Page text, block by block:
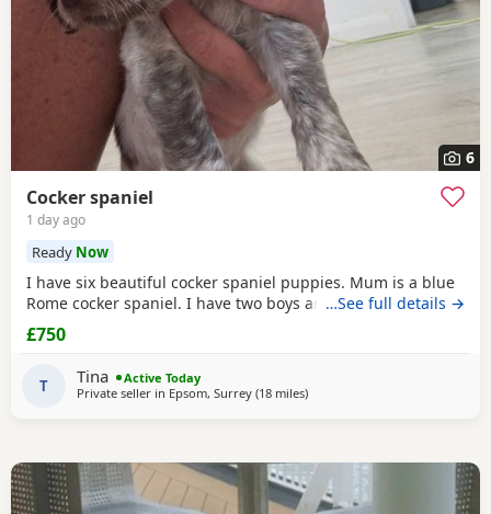
6
Cocker spaniel
1 day ago
Ready Now
I have six beautiful cocker spaniel puppies. Mum is a blue
Rome cocker spaniel. I have two boys and four girls.
…See full details →
£750
T Tina
Active Today
Private seller in Epsom, Surrey (18 milesaway from Slough
)